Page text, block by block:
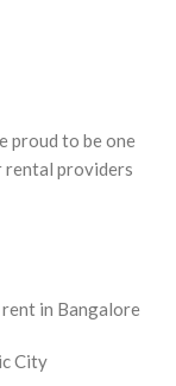
proud to be one
providers
in Bangalore
City